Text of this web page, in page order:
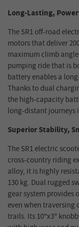
Long-Lasting,
The SR1 off-road
motors that deliver
maximum climb
pumping ride that is
battery enables a
Thanks to dual
the high-capacity
long-distant journeys
Superior Stability,
The SR1 electric
cross-country riding
alloy, it is highly
130 kg. Dual rugged
gear system provides
even when
trails. Its 10"x3"